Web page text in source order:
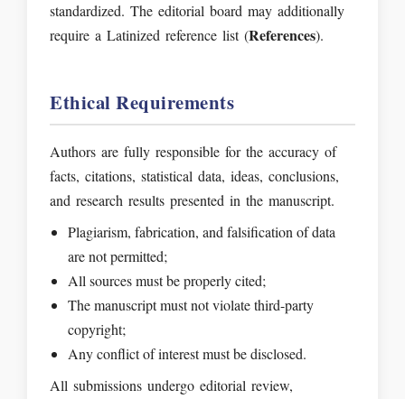
standardized. The editorial board may additionally
require a Latinized reference list (References).
Ethical Requirements
Authors are fully responsible for the accuracy of
facts, citations, statistical data, ideas, conclusions,
and research results presented in the manuscript.
Plagiarism, fabrication, and falsification of data
are not permitted;
All sources must be properly cited;
The manuscript must not violate third-party
copyright;
Any conflict of interest must be disclosed.
All submissions undergo editorial review,